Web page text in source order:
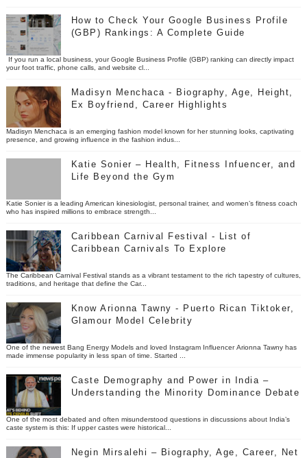
How to Check Your Google Business Profile
(GBP) Rankings: A Complete Guide
If you run a local business, your Google Business Profile (GBP) ranking can directly impact
your foot traffic, phone calls, and website cl...
Madisyn Menchaca - Biography, Age, Height,
Ex Boyfriend, Career Highlights
Madisyn Menchaca is an emerging fashion model known for her stunning looks, captivating
presence, and growing influence in the fashion indus...
Katie Sonier – Health, Fitness Infuencer, and
Life Beyond the Gym
Katie Sonier is a leading American kinesiologist, personal trainer, and women’s fitness coach
who has inspired millions to embrace strength...
Caribbean Carnival Festival - List of
Caribbean Carnivals To Explore
The Caribbean Carnival Festival stands as a vibrant testament to the rich tapestry of cultures,
traditions, and heritage that define the Car...
Know Arionna Tawny - Puerto Rican Tiktoker,
Glamour Model Celebrity
One of the newest Bang Energy Models and loved Instagram Influencer Arionna Tawny has
made immense popularity in less span of time. Started ...
Caste Demography and Power in India –
Understanding the Minority Dominance Debate
One of the most debated and often misunderstood questions in discussions about India’s
caste system is this: If upper castes were historical...
Negin Mirsalehi – Biography, Age, Career, Net